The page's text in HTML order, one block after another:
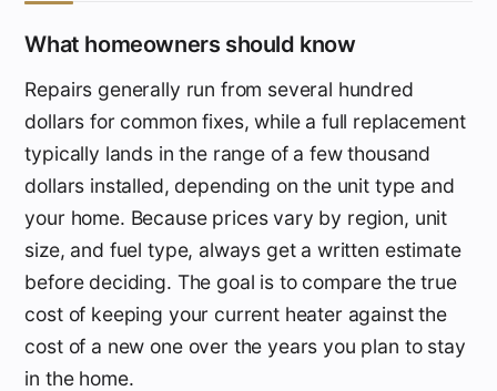
What homeowners should know
Repairs generally run from several hundred
dollars for common fixes, while a full replacement
typically lands in the range of a few thousand
dollars installed, depending on the unit type and
your home. Because prices vary by region, unit
size, and fuel type, always get a written estimate
before deciding. The goal is to compare the true
cost of keeping your current heater against the
cost of a new one over the years you plan to stay
in the home.